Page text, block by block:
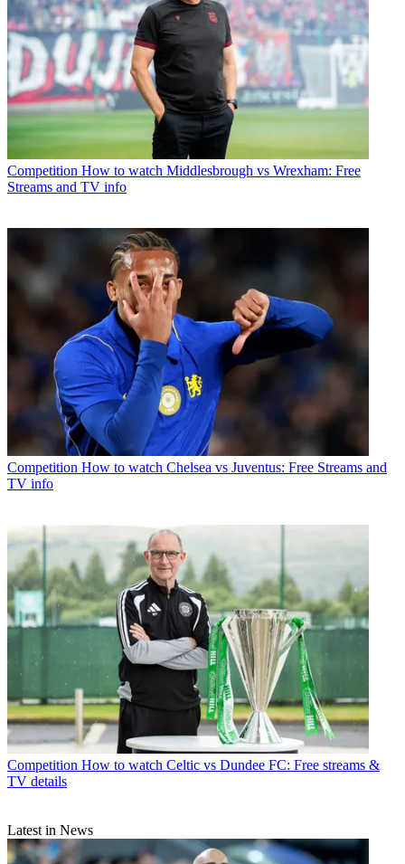
Competition How to watch Middlesbrough vs Wrexham: Free
Streams and TV info
Competition How to watch Chelsea vs Juventus: Free Streams and
TV info
Competition How to watch Celtic vs Dundee FC: Free streams &
TV details
Latest in News